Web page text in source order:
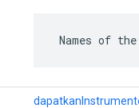
Names of